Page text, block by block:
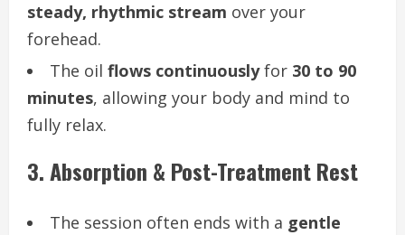
steady, rhythmic stream over your
forehead.
The oil flows continuouslyfor 30 to 90
minutes, allowing your body and mind to
fully relax.
3. Absorption & Post-Treatment Rest
The session often ends with a gentle